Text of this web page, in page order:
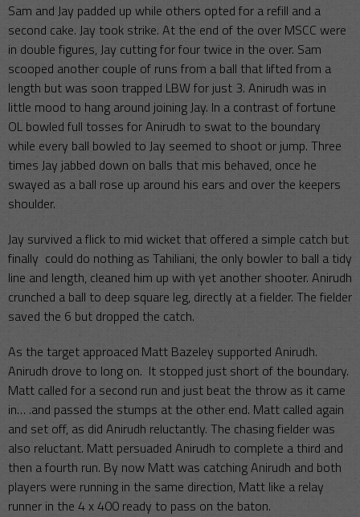
Sam and Jay padded up while others opted for a refill and a
second cake. Jay took strike. At the end of the over MSCC were
in double figures, Jay cutting for four twice in the over. Sam
scooped another couple of runs from a ball that lifted from a
length but was soon trapped LBW for just 3. Anirudh was in
little mood to hang around joining Jay. In a contrast of fortune
OL bowled full tosses for Anirudh to swat to the boundary
while every ball bowled to Jay seemed to shoot or jump. Three
times Jay jabbed down on balls that mis behaved, once he
swayed as a ball rose up around his ears and over the keepers
shoulder.
Jay survived a flick to mid wicket that offered a simple catch but
finally could do nothing as Tahiliani, the only bowler to ball a tidy
line and length, cleaned him up with yet another shooter. Anirudh
crunched a ball to deep square leg, directly at a fielder. The fielder
saved the 6 but dropped the catch.
As the target approaced Matt Bazeley supported Anirudh.
Anirudh drove to long on. It stopped just short of the boundary.
Matt called for a second run and just beat the throw as it came
in… .and passed the stumps at the other end. Matt called again
and set off, as did Anirudh reluctantly. The chasing fielder was
also reluctant. Matt persuaded Anirudh to complete a third and
then a fourth run. By now Matt was catching Anirudh and both
players were running in the same direction, Matt like a relay
runner in the 4 x 400 ready to pass on the baton.